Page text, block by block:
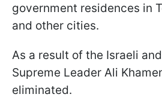
government residences in
and other cities.
As a result of the Israeli and
Supreme Leader Ali
eliminated.